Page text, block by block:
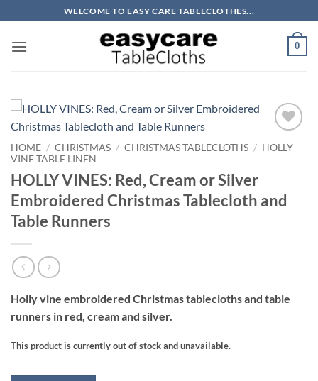
to
content
WELCOME TO EASY CARE TABLECLOTHES...
0
HOME / CHRISTMAS / CHRISTMAS TABLECLOTHS / HOLLY
VINE TABLE LINEN
HOLLY VINES: Red, Cream or Silver
Embroidered Christmas Tablecloth and
Table Runners
Holly vine embroidered Christmas tablecloths and table
runners in red, cream and silver.
This product is currently out of stock and unavailable.